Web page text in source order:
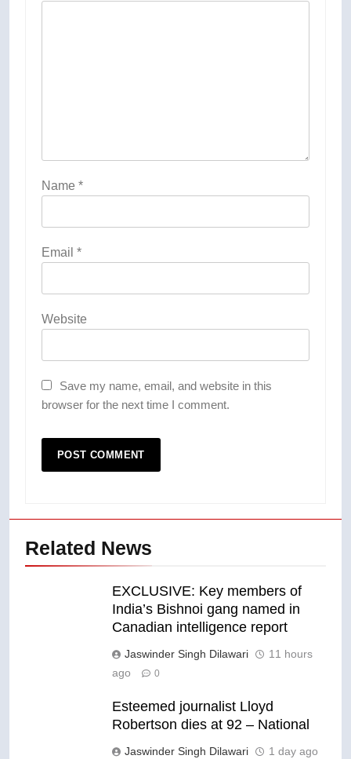
Name *
Email *
Website
Save my name, email, and website in this
browser for the next time I comment.
Related News
EXCLUSIVE: Key members of
India’s Bishnoi gang named in
Canadian intelligence report
Jaswinder Singh Dilawari
11 hours
ago
0
Esteemed journalist Lloyd
Robertson dies at 92 – National
Jaswinder Singh Dilawari 1 day ago